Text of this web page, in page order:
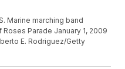
Marine marching band
Parade January 1, 2009
E. Rodriguez/Getty